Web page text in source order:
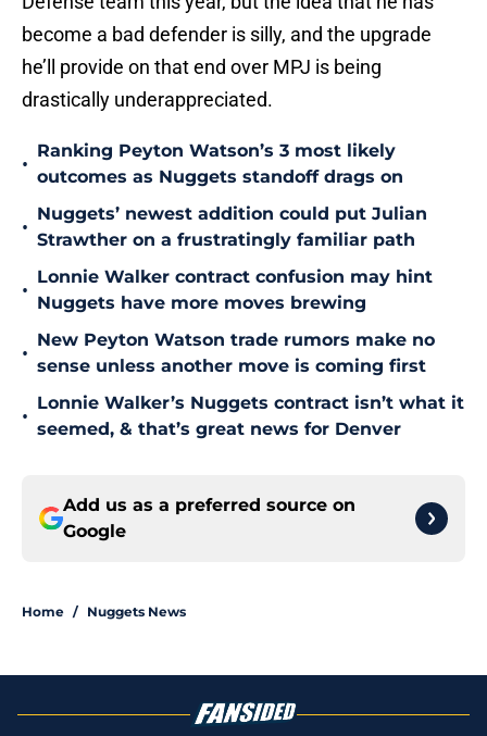
become a bad defender is silly, and the upgrade
he’ll provide on that end over MPJ is being
drastically underappreciated.
•
Ranking Peyton Watson’s 3 most likely
outcomes as Nuggets standoff drags on
•
Nuggets’ newest addition could put Julian
Strawther on a frustratingly familiar path
•
Lonnie Walker contract confusion may hint
Nuggets have more moves brewing
•
New Peyton Watson trade rumors make no
sense unless another move is coming first
•
Lonnie Walker’s Nuggets contract isn’t what it
seemed, & that’s great news for Denver
Add us as a preferred source on
Google
Home / Nuggets News